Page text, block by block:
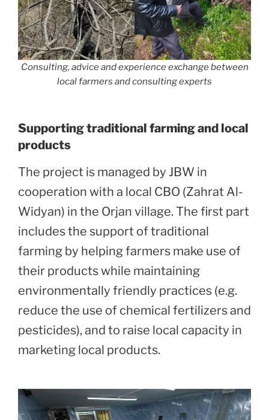
Consulting, advice and experience exchange between
local farmers and consulting experts
Supporting traditional farming and local
products
The project is managed by JBW in
cooperation with a local CBO (Zahrat Al-
Widyan) in the Orjan village. The first part
includes the support of traditional
farming by helping farmers make use of
their products while maintaining
environmentally friendly practices (e.g.
reduce the use of chemical fertilizers and
pesticides), and to raise local capacity in
marketing local products.